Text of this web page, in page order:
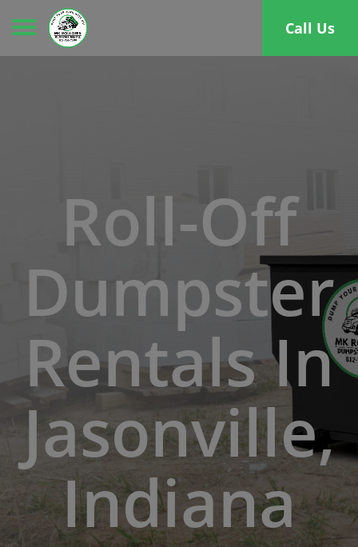
Toggle navigation Call Us
Roll-Off
Dumpster
Rentals In
Jasonville,
Indiana